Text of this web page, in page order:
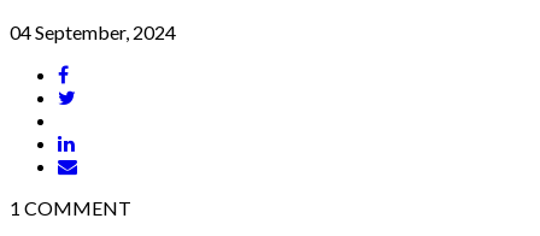
04 September, 2024
1 COMMENT